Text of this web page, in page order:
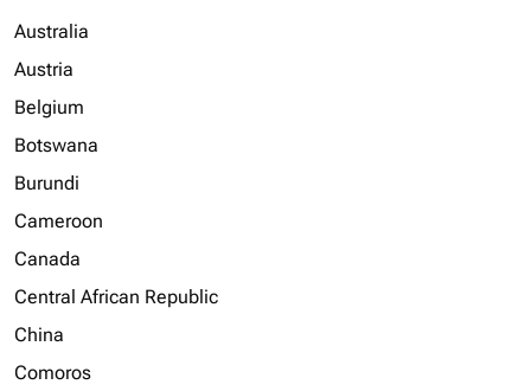
Australia
Austria
Belgium
Botswana
Burundi
Cameroon
Canada
Central African Republic
China
Comoros